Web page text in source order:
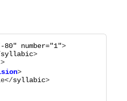
-80" number="1">
syllabic>
</syllabic>